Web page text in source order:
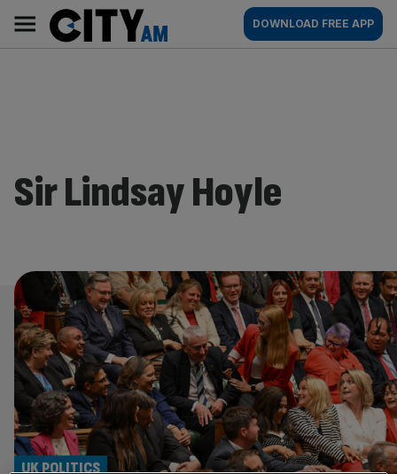
content
AM
Main
navigation
DOWNLOAD FREE APP
Sir Lindsay Hoyle
UK POLITICS